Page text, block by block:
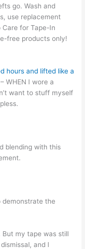
go. Wash and
use replacement
for Tape-In
free products only!
hours and lifted like a
– WHEN I wore a
want to stuff myself
blending with this
demonstrate the
my tape was still
and I